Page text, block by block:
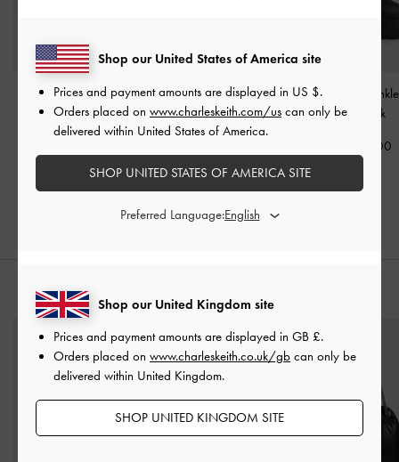
Aretha Leather Bow
Kitten-Heel Calf Boots-
Black
£139.00
Darian Knee-High Boots -
Black
Leoi Chunky
Black
£89.00
STYLE IT WITH
Shop our United Kingdom site
Prices and payment amounts are displayed in GB £.
Orders placed on www.charleskeith.co.uk/gb can only be
delivered within United Kingdom.
SHOP UNITED KINGDOM SITE
Shop our United States of America site
Prices and payment amounts are displayed in US $.
Orders placed on www.charleskeith.com/us can only be
delivered within United States of America.
SHOP UNITED STATES OF AMERICA SITE
Preferred Language: